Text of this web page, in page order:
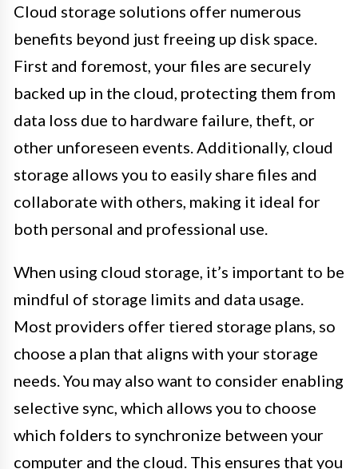
Cloud storage solutions offer numerous
benefits beyond just freeing up disk space.
First and foremost, your files are securely
backed up in the cloud, protecting them from
data loss due to hardware failure, theft, or
other unforeseen events. Additionally, cloud
storage allows you to easily share files and
collaborate with others, making it ideal for
both personal and professional use.
When using cloud storage, it’s important to be
mindful of storage limits and data usage.
Most providers offer tiered storage plans, so
choose a plan that aligns with your storage
needs. You may also want to consider enabling
selective sync, which allows you to choose
which folders to synchronize between your
computer and the cloud. This ensures that you